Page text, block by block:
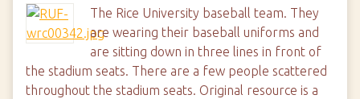
The Rice University baseball team. They
are wearing their baseball uniforms and
are sitting down in three lines in front of
the stadium seats. There are a few people scattered
throughout the stadium seats. Original resource is a